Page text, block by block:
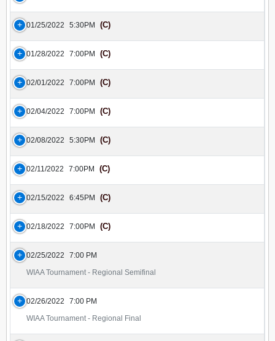
01/25/2022 5:30PM (C)
01/28/2022 7:00PM (C)
02/01/2022 7:00PM (C)
02/04/2022 7:00PM (C)
02/08/2022 5:30PM (C)
02/11/2022 7:00PM (C)
02/15/2022 6:45PM (C)
02/18/2022 7:00PM (C)
02/25/2022
7:00 PM
WIAA Tournament - Regional Semifinal
02/26/2022
7:00 PM
WIAA Tournament - Regional Final